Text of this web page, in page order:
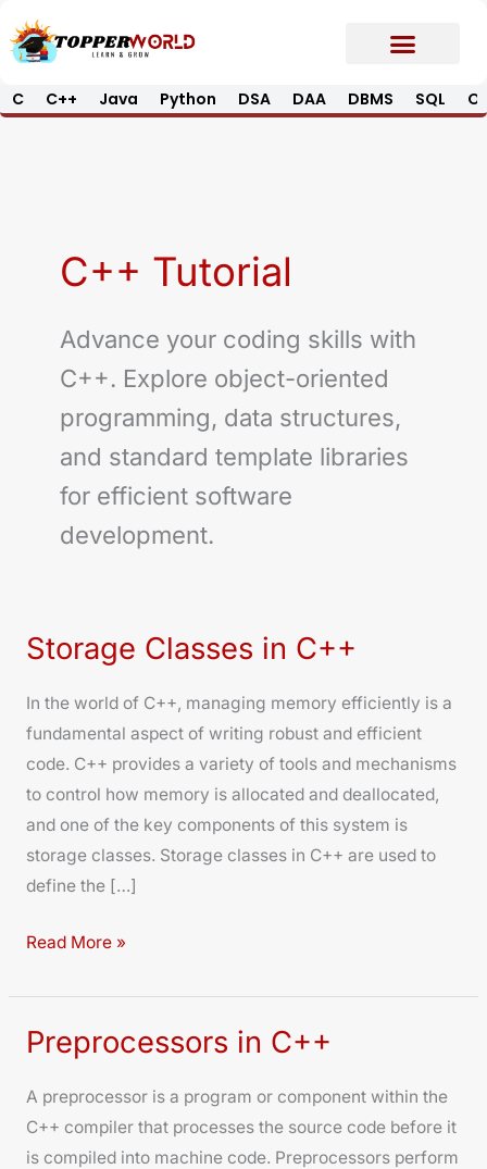
to
C C++ Java Python DSA DAA DBMS SQL
C++ Tutorial
Advance your coding skills with
C++. Explore object-oriented
programming, data structures,
and standard template libraries
for efficient software
development.
Storage Classes in C++
In the world of C++, managing memory efficiently is a
fundamental aspect of writing robust and efficient
code. C++ provides a variety of tools and mechanisms
to control how memory is allocated and deallocated,
and one of the key components of this system is
storage classes. Storage classes in C++ are used to
define the […]
Storage
in
C++
Read More »
Preprocessors in C++
A preprocessor is a program or component within the
C++ compiler that processes the source code before it
is compiled into machine code. Preprocessors perform
Preprocessors
C++